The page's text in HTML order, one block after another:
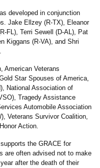
developed in conjunction
Jake Ellzey (R-TX), Eleanor
FL), Terri Sewell (D-AL), Pat
Kiggans (R-VA), and Shri
American Veterans
Star Spouses of America,
National Association of
Tragedy Assistance
Automobile Association
Veterans Survivor Coalition,
Action.
the GRACE for
are often advised not to make
after the death of their